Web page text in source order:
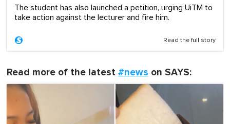
The student has also launched a petition, urging UiTM to
take action against the lecturer and fire him.
Read the full story
Read more of the latest #news on SAYS: